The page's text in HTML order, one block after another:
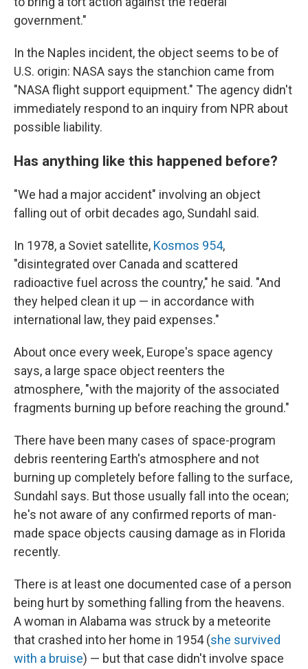
government."
In the Naples incident, the object seems to be of
U.S. origin: NASA says the stanchion came from
"NASA flight support equipment." The agency didn't
immediately respond to an inquiry from NPR about
possible liability.
Has anything like this happened before?
"We had a major accident" involving an object
falling out of orbit decades ago, Sundahl said.
In 1978, a Soviet satellite, Kosmos 954,
"disintegrated over Canada and scattered
radioactive fuel across the country," he said. "And
they helped clean it up — in accordance with
international law, they paid expenses."
About once every week, Europe's space agency
says, a large space object reenters the
atmosphere, "with the majority of the associated
fragments burning up before reaching the ground."
There have been many cases of space-program
debris reentering Earth's atmosphere and not
burning up completely before falling to the surface,
Sundahl says. But those usually fall into the ocean;
he's not aware of any confirmed reports of man-
made space objects causing damage as in Florida
recently.
There is at least one documented case of a person
being hurt by something falling from the heavens.
A woman in Alabama was struck by a meteorite
that crashed into her home in 1954 (she survived
with a bruise) — but that case didn't involve space